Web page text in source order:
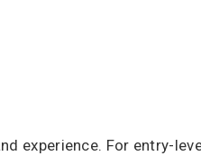
experience. For entry-